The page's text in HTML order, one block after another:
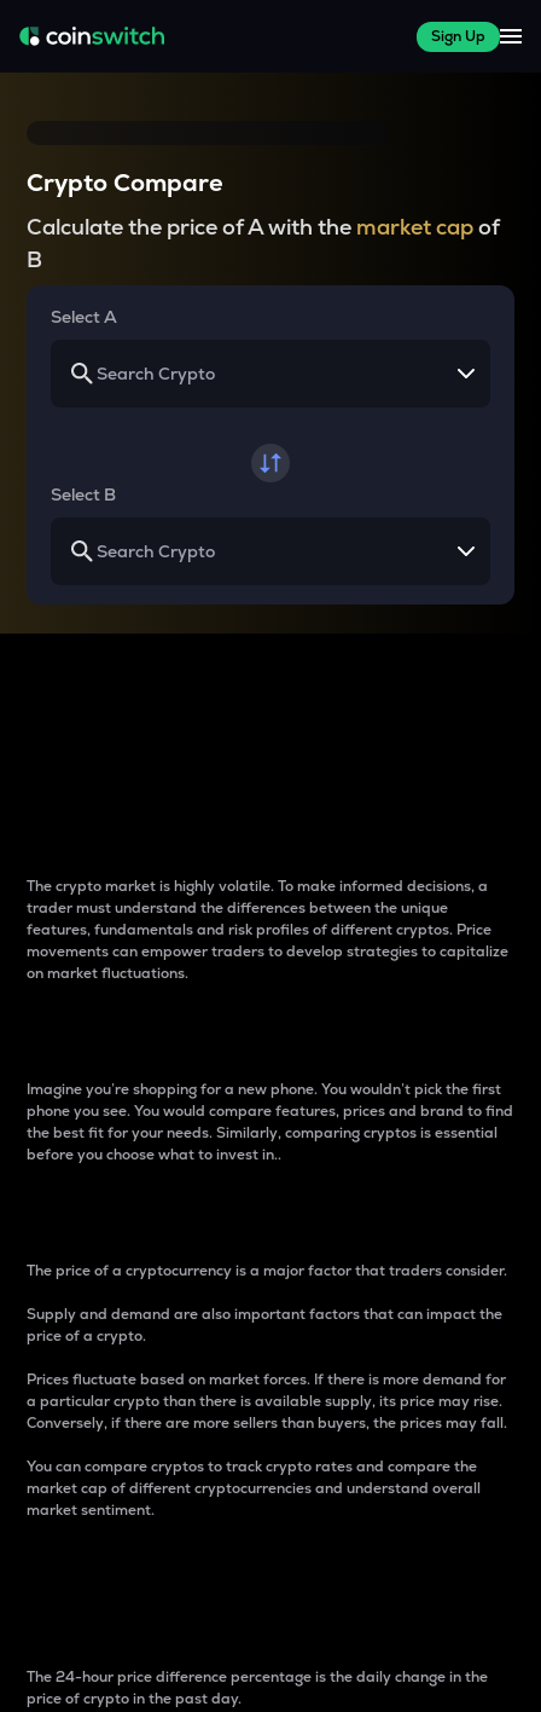
Sign Up
Crypto Compare
Calculate the price of A with the market capof
B
Select A
Select B
The crypto market is highly volatile. To make informed decisions, a
trader must understand the differences between the unique
features, fundamentals and risk profiles of different cryptos. Price
movements can empower traders to develop strategies to capitalize
on market fluctuations.
Imagine you’re shopping for a new phone. You wouldn’t pick the first
phone you see. You would compare features, prices and brand to find
the best fit for your needs. Similarly, comparing cryptos is essential
before you choose what to invest in..
The price of a cryptocurrency is a major factor that traders consider.
Supply and demand are also important factors that can impact the
price of a crypto.
Prices fluctuate based on market forces. If there is more demand for
a particular crypto than there is available supply, its price may rise.
Conversely, if there are more sellers than buyers, the prices may fall.
You can compare cryptos to track crypto rates and compare the
market cap of different cryptocurrencies and understand overall
market sentiment.
The 24-hour price difference percentage is the daily change in the
price of crypto in the past day.